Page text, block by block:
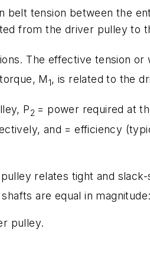
belt tension between the
from the driver pulley to
The effective tension
M1, is related to the
P2 = power required at
and = efficiency
relates tight and
are equal in magnitude:
pulley.